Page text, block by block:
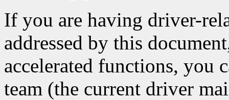
If you are having driver-
addressed by this
accelerated functions, you
team (the current driver